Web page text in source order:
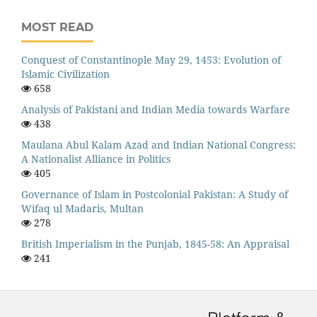
MOST READ
Conquest of Constantinople May 29, 1453: Evolution of
Islamic Civilization
658
Analysis of Pakistani and Indian Media towards Warfare
438
Maulana Abul Kalam Azad and Indian National Congress:
A Nationalist Alliance in Politics
405
Governance of Islam in Postcolonial Pakistan: A Study of
Wifaq ul Madaris, Multan
278
British Imperialism in the Punjab, 1845-58: An Appraisal
241